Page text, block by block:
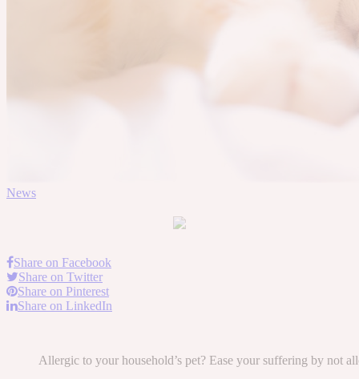
News
Share on Facebook
Share on Twitter
Share on Pinterest
Share on LinkedIn
Allergic to your household’s pet? Ease your suffering by not